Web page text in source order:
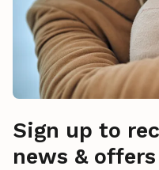
Sign up to
news & offers